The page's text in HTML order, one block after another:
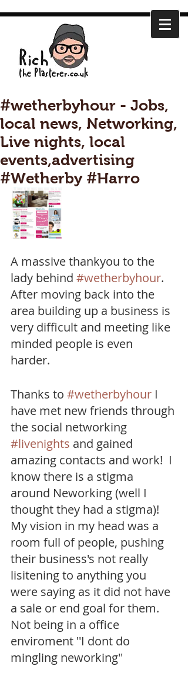
#wetherbyhour - Jobs,
local news, Networking,
Live nights, local
events,advertising
#Wetherby #Harro
A massive thankyou to the
lady behind #wetherbyhour.
After moving back into the
area building up a business is
very difficult and meeting like
minded people is even
harder.
Thanks to #wetherbyhour I
have met new friends through
the social networking
#livenights and gained
amazing contacts and work!  I
know there is a stigma
around Neworking (well I
thought they had a stigma)!
My vision in my head was a
room full of people, pushing
their business's not really
lisitening to anything you
were saying as it did not have
a sale or end goal for them.
Not being in a office
enviroment ''I dont do
mingling neworking''